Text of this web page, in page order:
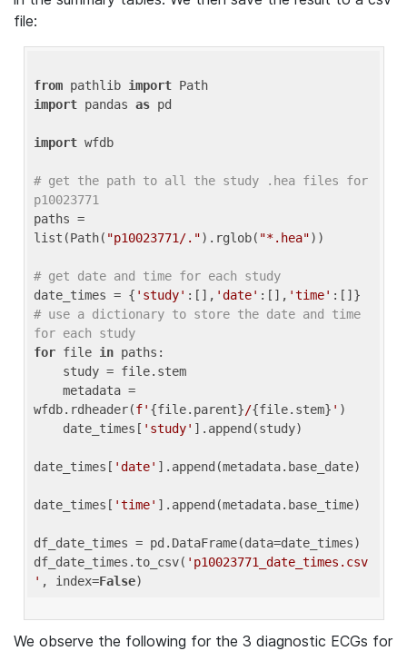
file:
from pathlib import
import pandas as pd
import wfdb
# get the path to all the study .hea files for
p10023771
paths =
list(Path( "p10023771/.").rglob( "*.hea"))
# get date and time for each study
date_times = { 'study' :[], 'date' :[], 'time'
# use a dictionary to store the date and time
for each study
for file in paths:
wfdb.rdheader(f' {file.parent}/{file.stem} ' )
    date_times[
'study' ].append(study)
date_times[ 'date' ].append(metadata.base_date)
date_times[ 'time' ].append(metadata.base_time)
df_date_times = pd.DataFrame(data=date_times)
df_date_times.to_csv( 'p10023771_date_times.csv
' , index=False
We observe the following for the 3 diagnostic ECGs for